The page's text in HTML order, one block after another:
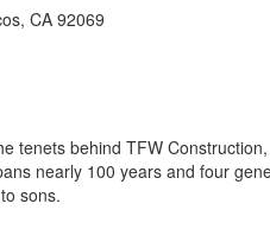
CA 92069
tenets behind TFW
nearly 100 years and four
sons.